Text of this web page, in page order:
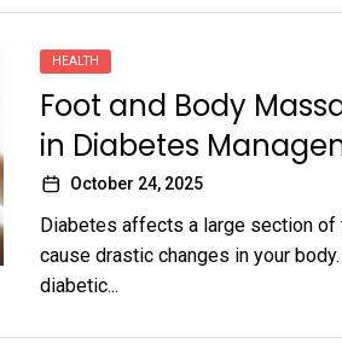
HEALTH
Foot and Body
in Diabetes
October 24, 2025
Diabetes affects a large section of
cause drastic changes in your
diabetic...